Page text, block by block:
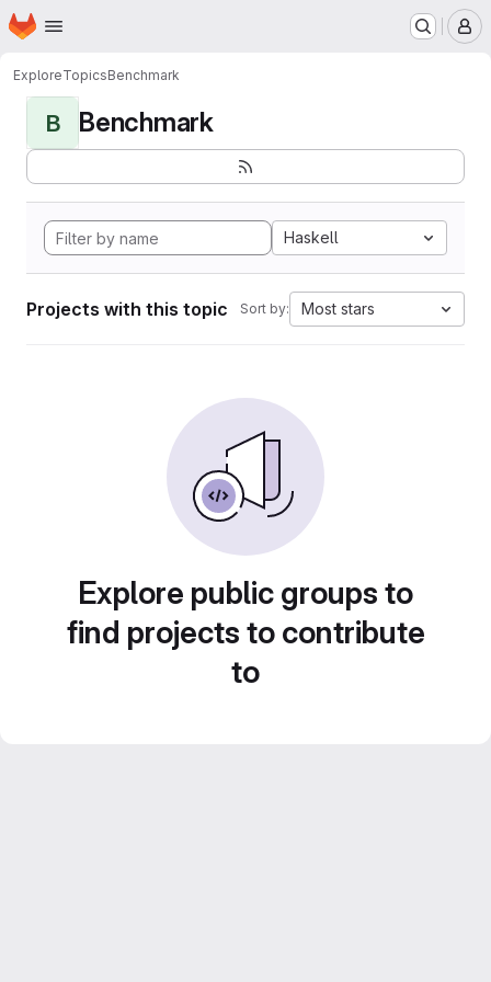
Skip to main content
Homepage
ExploreTopicsBenchmark
B Benchmark
Haskell
Projects with this topic Sort by: Most stars
Explore public groups to
find projects to contribute
to